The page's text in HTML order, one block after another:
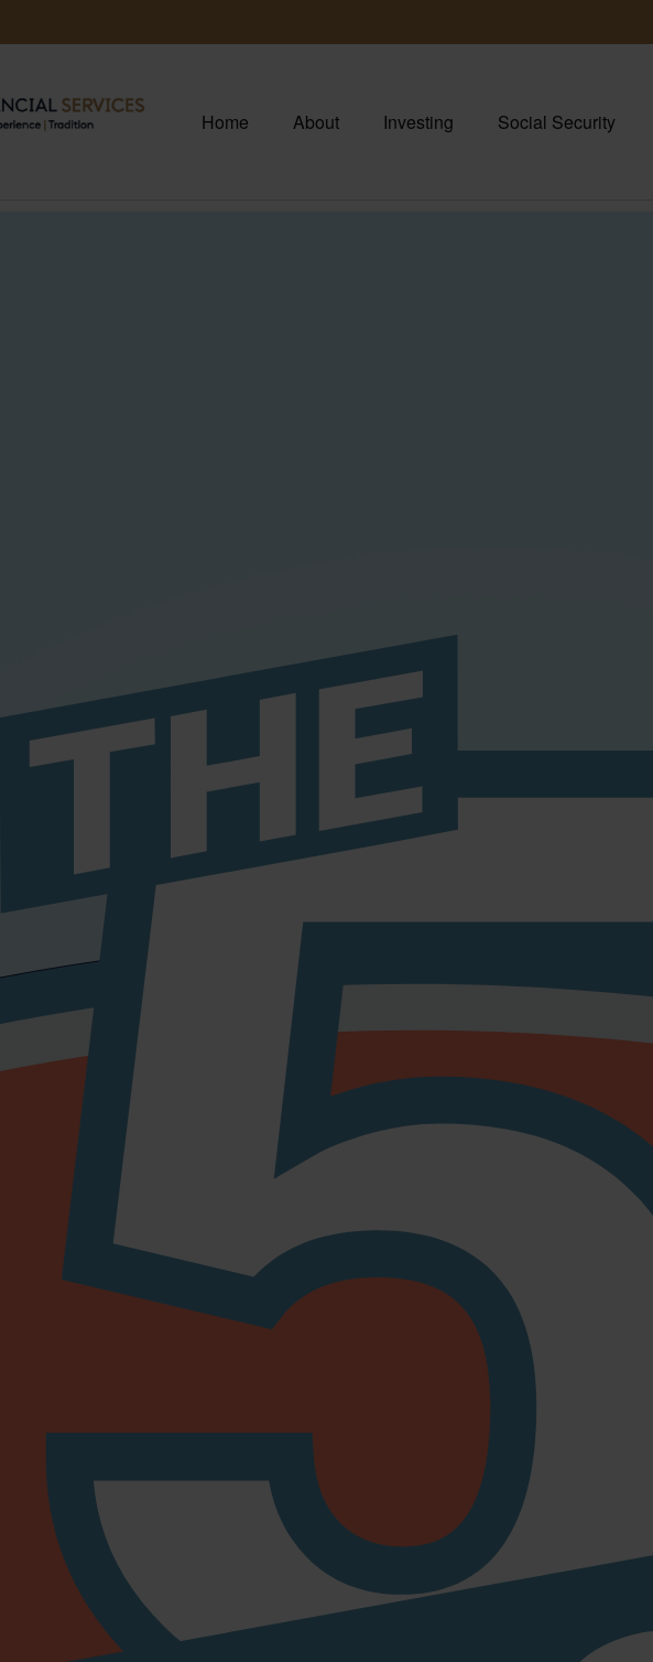
Home About Investing Social Security